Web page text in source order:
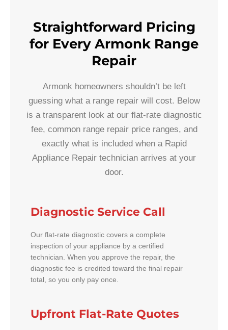
Straightforward Pricing
for Every Armonk Range
Repair
Armonk homeowners shouldn’t be left
guessing what a range repair will cost. Below
is a transparent look at our flat-rate diagnostic
fee, common range repair price ranges, and
exactly what is included when a Rapid
Appliance Repair technician arrives at your
door.
Diagnostic Service Call
Our flat-rate diagnostic covers a complete
inspection of your appliance by a certified
technician. When you approve the repair, the
diagnostic fee is credited toward the final repair
total, so you only pay once.
Upfront Flat-Rate Quotes